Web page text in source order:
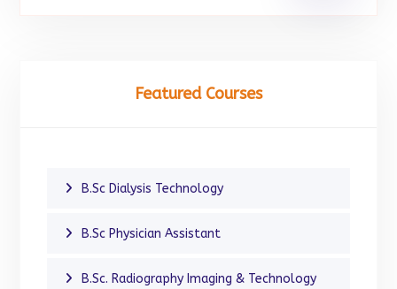
Featured Courses
B.Sc Dialysis Technology
B.Sc Physician Assistant
B.Sc. Radiography Imaging & Technology